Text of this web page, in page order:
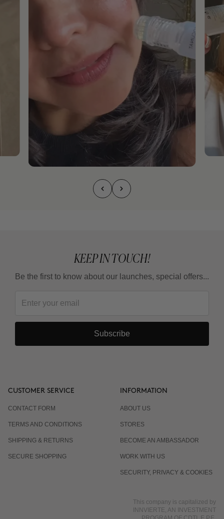
KEEP IN TOUCH!
Be the first to know about our launches, special offers...
Subscribe
CUSTOMER SERVICE
CONTACT FORM
TERMS AND CONDITIONS
SHIPPING & RETURNS
SECURE SHOPPING
INFORMATION
ABOUT US
STORES
BECOME AN AMBASSADOR
WORK WITH US
SECURITY, PRIVACY & COOKIES
This company is capitalized by
INNVIERTE, AN INVESTMENT